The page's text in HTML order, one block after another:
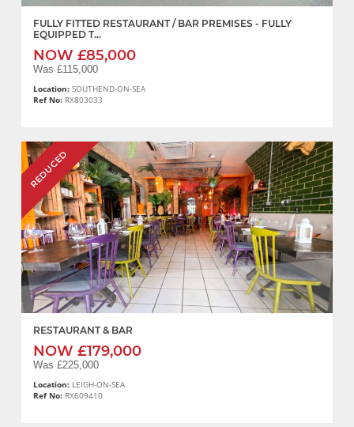
FULLY FITTED RESTAURANT / BAR PREMISES - FULLY
EQUIPPED T...
NOW £85,000
Was £115,000
Location: SOUTHEND-ON-SEA
Ref No: RX803033
REDUCED
RESTAURANT & BAR
NOW £179,000
Was £225,000
Location: LEIGH-ON-SEA
Ref No: RX609410